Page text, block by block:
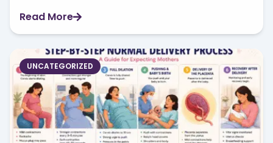
Read More
UNCATEGORIZED